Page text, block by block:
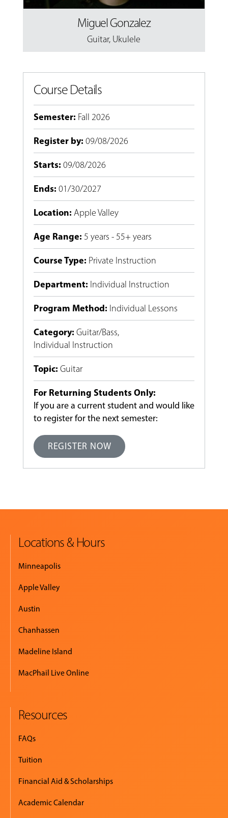
Miguel Gonzalez
Guitar, Ukulele
Course Details
Semester: Fall 2026
Register by: 09/08/2026
Starts: 09/08/2026
Ends: 01/30/2027
Location: Apple Valley
Age Range: 5 years - 55+ years
Course Type: Private Instruction
Department: Individual Instruction
Program Method: Individual Lessons
Category: Guitar/Bass,
Individual Instruction
Topic: Guitar
For Returning Students Only:
If you are a current student and would like
to register for the next semester:
REGISTER NOW
Locations & Hours
Minneapolis
Apple Valley
Austin
Chanhassen
Madeline Island
MacPhail Live Online
Resources
FAQs
Tuition
Financial Aid & Scholarships
Academic Calendar